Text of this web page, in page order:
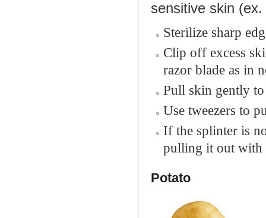
sensitive skin
Sterilize sharp
Clip off excess
razor blade as in
Pull skin gently to
Use tweezers to
If the splinter is
pulling it out with
Potato